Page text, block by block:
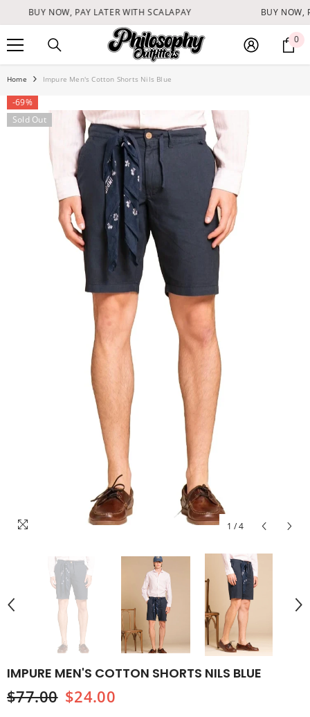
SKIP TO CONTENT
BUY NOW, PAY LATER WITH SCALAPAY BUY NOW,
00
Home Impure Men's Cotton Shorts Nils Blue
-69%
Sold Out
1 / 4
IMPURE MEN'S COTTON SHORTS NILS BLUE
$77.00 $24.00